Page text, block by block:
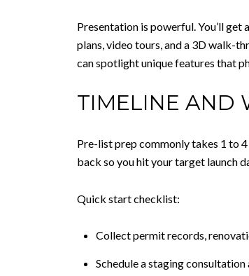
Presentation is powerful. You’ll
plans, video tours, and a 3D walk-
can spotlight unique features that
TIMELINE AND
Pre-list prep commonly takes 1 to
back so you hit your target launch
Quick start checklist:
Collect permit records,
Schedule a staging